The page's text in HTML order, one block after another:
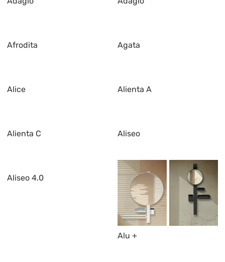
Afrodita Agata
Alice Alienta A
Alienta C Aliseo
Aliseo 4.0
Alu +